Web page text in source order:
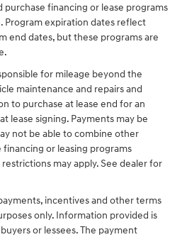
financing or lease programs
Program expiration dates reflect
end dates, but these programs are
for mileage beyond the
maintenance and repairs and
to purchase at lease end for an
lease signing. Payments may be
not be able to combine other
or leasing programs
may apply. See dealer for
incentives and other terms
only. Information provided is
or lessees. The payment